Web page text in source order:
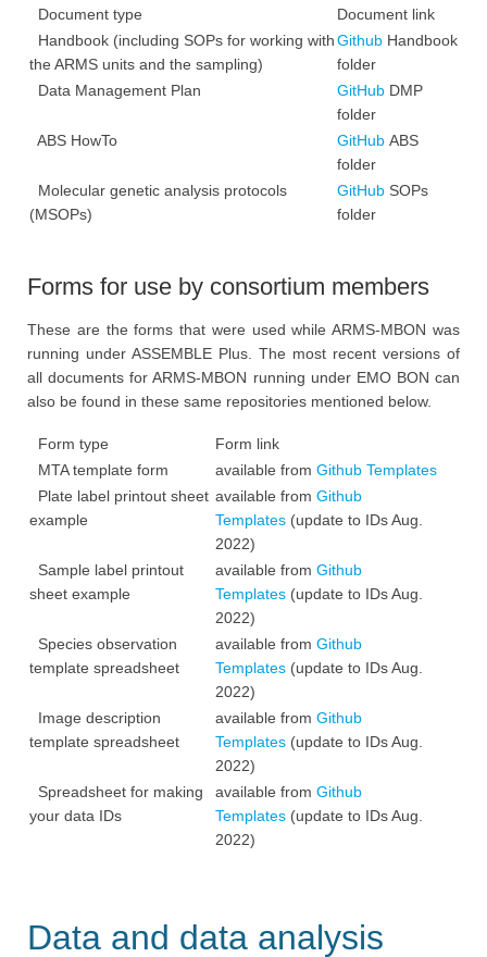
Document type
Document link
Handbook (including SOPs for working with
the ARMS units and the sampling)
Github Handbook
folder
Data Management Plan
GitHub DMP
folder
ABS HowTo
GitHub ABS
folder
Molecular genetic analysis protocols
(MSOPs)
GitHub SOPs
folder
Forms for use by consortium members
These are the forms that were used while ARMS-MBON was
running under ASSEMBLE Plus. The most recent versions of
all documents for ARMS-MBON running under EMO BON can
also be found in these same repositories mentioned below.
Form type
Form link
MTA template form
available from Github Templates
Plate label printout sheet
example
available from Github
Templates (update to IDs Aug.
2022)
Sample label printout
sheet example
available from Github
Templates (update to IDs Aug.
2022)
Species observation
template spreadsheet
available from Github
Templates (update to IDs Aug.
2022)
Image description
template spreadsheet
available from Github
Templates (update to IDs Aug.
2022)
Spreadsheet for making
your data IDs
available from Github
Templates (update to IDs Aug.
2022)
Data and data analysis